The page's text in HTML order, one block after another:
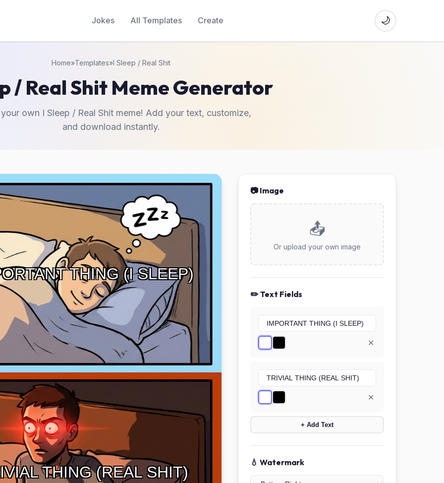
Jokes All Templates Create 🌙
Home»Templates»I Sleep / Real Shit
/ Real Shit Meme Generator
own I Sleep / Real Shit meme! Add your text, customize,
and download instantly.
THING (I SLEEP)
THING (REAL SHIT)
📷 Image
📤
Or upload your own image
✏️ Text Fields
✕
✕
+ Add Text
💧 Watermark